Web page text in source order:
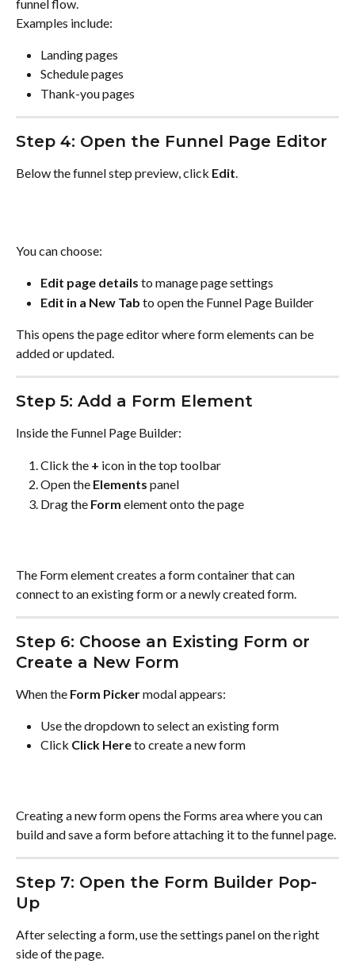
funnel flow.
Examples include:
Landing pages
Schedule pages
Thank-you pages
Step 4: Open the Funnel Page Editor
Below the funnel step preview, click Edit.
You can choose:
Edit page details to manage page settings
Edit in a New Tab to open the Funnel Page Builder
This opens the page editor where form elements can be
added or updated.
Step 5: Add a Form Element
Inside the Funnel Page Builder:
Click the + icon in the top toolbar
Open the Elements panel
Drag the Form element onto the page
The Form element creates a form container that can
connect to an existing form or a newly created form.
Step 6: Choose an Existing Form or
Create a New Form
When the Form Picker modal appears:
Use the dropdown to select an existing form
Click Click Here to create a new form
Creating a new form opens the Forms area where you can
build and save a form before attaching it to the funnel page.
Step 7: Open the Form Builder Pop-
Up
After selecting a form, use the settings panel on the right
side of the page.